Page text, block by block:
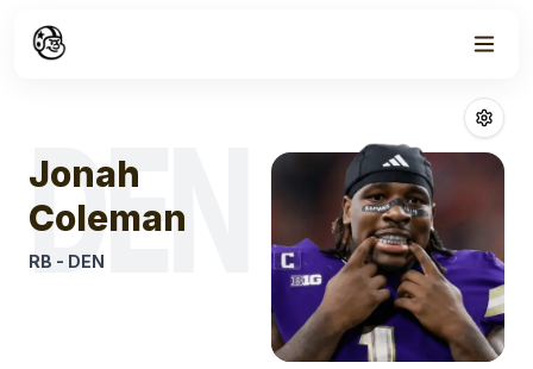
Jonah
DEN
Jonah
Coleman
RB - DEN